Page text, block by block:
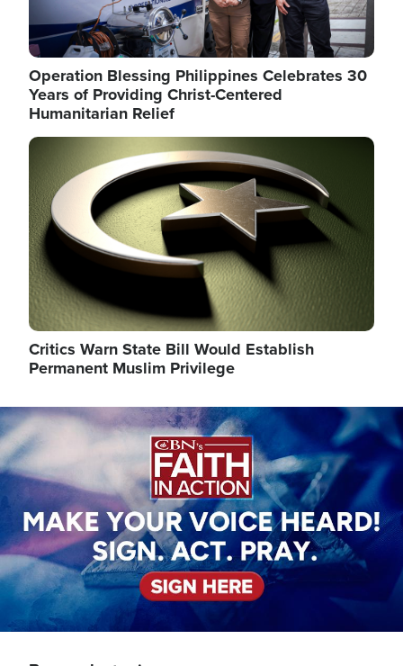
Operation Blessing Philippines Celebrates 30
Years of Providing Christ-Centered
Humanitarian Relief
Image
Critics Warn State Bill Would Establish
Permanent Muslim Privilege
Image